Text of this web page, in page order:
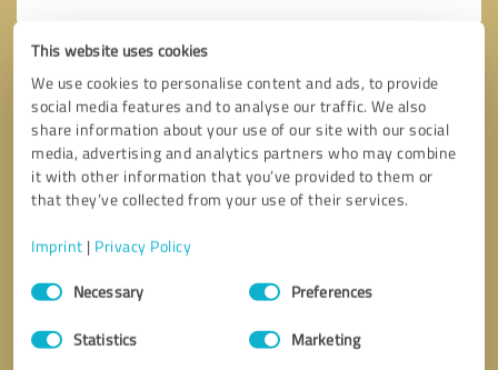
This website uses cookies
We use cookies to personalise content and ads, to provide
social media features and to analyse our traffic. We also
share information about your use of our site with our social
media, advertising and analytics partners who may combine
it with other information that you’ve provided to them or
that they’ve collected from your use of their services.
Imprint | Privacy Policy
Consent
SelectionNecessary Preferences
Statistics Marketing
Send message
I accept theprivacy policy